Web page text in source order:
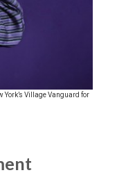
York’s Village Vanguard for